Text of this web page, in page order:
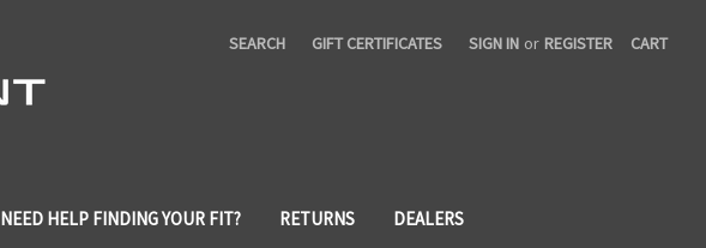
SEARCH GIFT CERTIFICATES SIGN IN or REGISTER CART
NEED HELP FINDING YOUR FIT? RETURNS DEALERS